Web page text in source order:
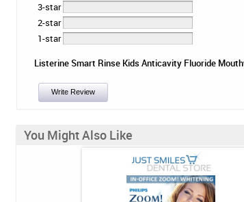
3-star
2-star
1-star
Listerine Smart Rinse Kids Anticavity Fluoride
Write Review
You Might Also Like